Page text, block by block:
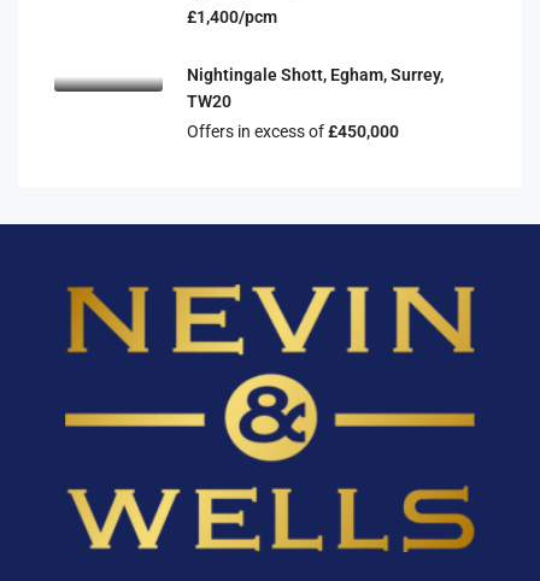
£1,400/pcm
Nightingale Shott, Egham, Surrey,
TW20
Offers in excess of£450,000